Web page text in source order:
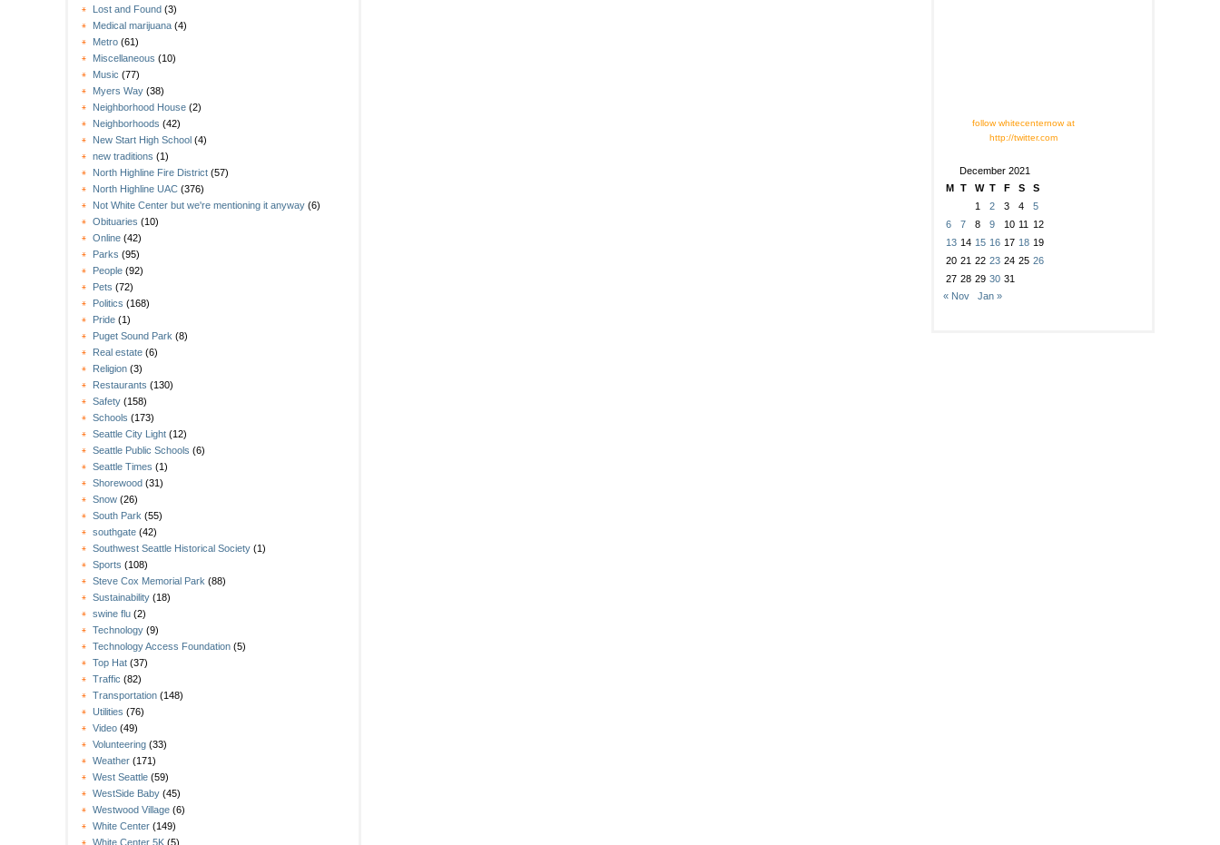
Lost and Found (3)
Medical marijuana (4)
Metro (61)
Miscellaneous (10)
Music (77)
Myers Way (38)
Neighborhood House (2)
Neighborhoods (42)
New Start High School (4)
new traditions (1)
North Highline Fire District (57)
North Highline UAC (376)
Not White Center but we're mentioning it anyway (6)
Obituaries (10)
Online (42)
Parks (95)
People (92)
Pets (72)
Politics (168)
Pride (1)
Puget Sound Park (8)
Real estate (6)
Religion (3)
Restaurants (130)
Safety (158)
Schools (173)
Seattle City Light (12)
Seattle Public Schools (6)
Seattle Times (1)
Shorewood (31)
Snow (26)
South Park (55)
southgate (42)
Southwest Seattle Historical Society (1)
Sports (108)
Steve Cox Memorial Park (88)
Sustainability (18)
swine flu (2)
Technology (9)
Technology Access Foundation (5)
Top Hat (37)
Traffic (82)
Transportation (148)
Utilities (76)
Video (49)
Volunteering (33)
Weather (171)
West Seattle (59)
WestSide Baby (45)
Westwood Village (6)
White Center (149)
White Center 5K (5)
follow whitecenternow at
http://twitter.com
December 2021
M T W T F S
S
1
2 3 4
5
6
7 8 9 10 11
12
13 14 15 16 17 18 19
20 21 22 23 24 25 26
27 28 29 30 31
« Nov
Jan »